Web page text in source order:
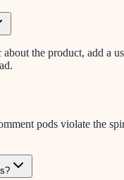
the product, add a
pods violate the